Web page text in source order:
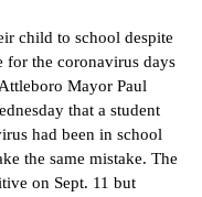
child to school despite
for the coronavirus days
Mayor Paul
that a student
had been in school
the same mistake. The
on Sept. 11 but